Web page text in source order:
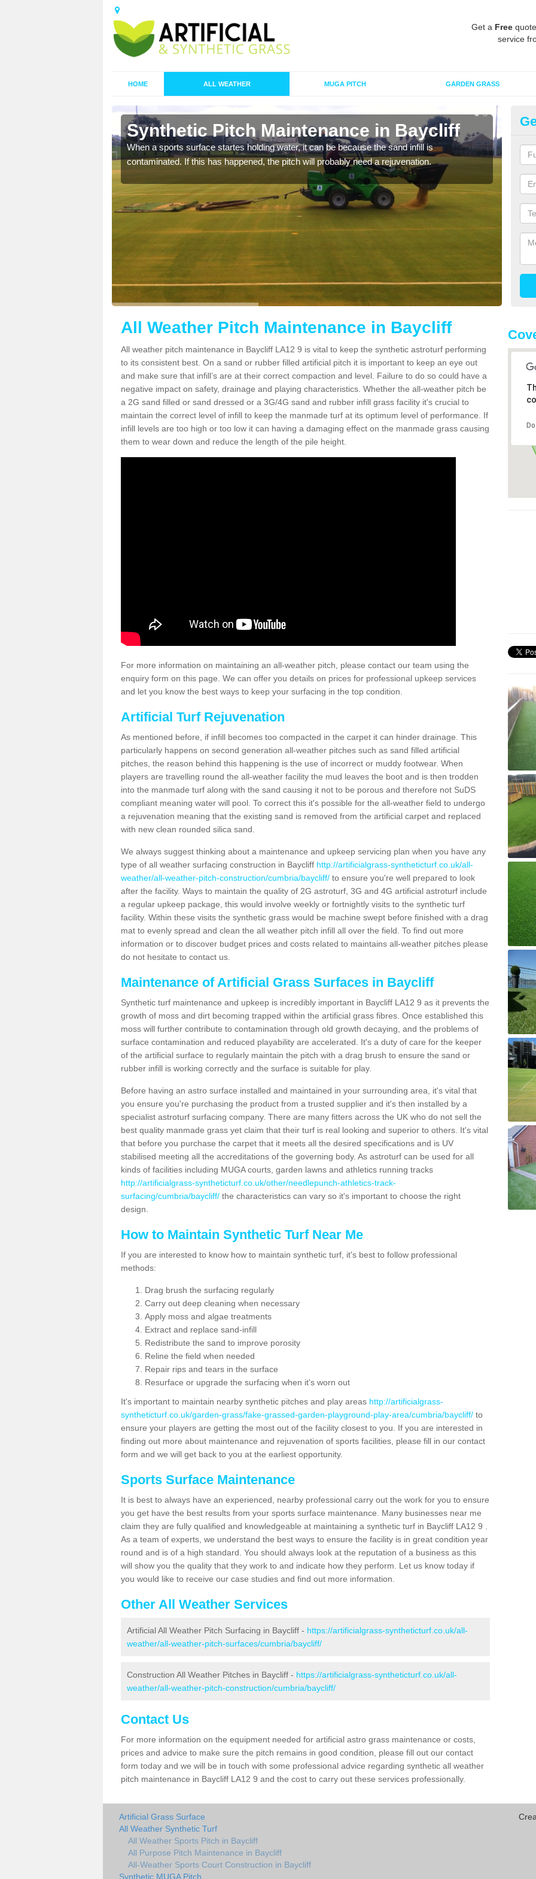
Get a Free
service
HOME ALL WEATHER MUGA PITCH GARDEN GRASS
Synthetic Pitch Maintenance in Baycliff
When a sports surface startes holding water, it can be because the sand infill is
contaminated. If this has happened, the pitch will probably need a rejuvenation.
A
All Weather Pitch Maintenance in Baycliff
All weather pitch maintenance in Baycliff LA12 9 is vital to keep the synthetic astroturf performing
to its consistent best. On a sand or rubber filled artificial pitch it is important to keep an eye out
and make sure that infill’s are at their correct compaction and level. Failure to do so could have a
negative impact on safety, drainage and playing characteristics. Whether the all-weather pitch be
a 2G sand filled or sand dressed or a 3G/4G sand and rubber infill grass facility it's crucial to
maintain the correct level of infill to keep the manmade turf at its optimum level of performance. If
infill levels are too high or too low it can having a damaging effect on the manmade grass causing
them to wear down and reduce the length of the pile height.
For more information on maintaining an all-weather pitch, please contact our team using the
enquiry form on this page. We can offer you details on prices for professional upkeep services
and let you know the best ways to keep your surfacing in the top condition.
Artificial Turf Rejuvenation
As mentioned before, if infill becomes too compacted in the carpet it can hinder drainage. This
particularly happens on second generation all-weather pitches such as sand filled artificial
pitches, the reason behind this happening is the use of incorrect or muddy footwear. When
players are travelling round the all-weather facility the mud leaves the boot and is then trodden
into the manmade turf along with the sand causing it not to be porous and therefore not SuDS
compliant meaning water will pool. To correct this it's possible for the all-weather field to undergo
a rejuvenation meaning that the existing sand is removed from the artificial carpet and replaced
with new clean rounded silica sand.
We always suggest thinking about a maintenance and upkeep servicing plan when you have any
type of all weather surfacing construction in Baycliff http://artificialgrass-syntheticturf.co.uk/all-
weather/all-weather-pitch-construction/cumbria/baycliff/ to ensure you're well prepared to look
after the facility. Ways to maintain the quality of 2G astroturf, 3G and 4G artificial astroturf include
a regular upkeep package, this would involve weekly or fortnightly visits to the synthetic turf
facility. Within these visits the synthetic grass would be machine swept before finished with a drag
mat to evenly spread and clean the all weather pitch infill all over the field. To find out more
information or to discover budget prices and costs related to maintains all-weather pitches please
do not hesitate to contact us.
Maintenance of Artificial Grass Surfaces in Baycliff
Synthetic turf maintenance and upkeep is incredibly important in Baycliff LA12 9 as it prevents the
growth of moss and dirt becoming trapped within the artificial grass fibres. Once established this
moss will further contribute to contamination through old growth decaying, and the problems of
surface contamination and reduced playability are accelerated. It's a duty of care for the keeper
of the artificial surface to regularly maintain the pitch with a drag brush to ensure the sand or
rubber infill is working correctly and the surface is suitable for play.
Before having an astro surface installed and maintained in your surrounding area, it's vital that
you ensure you're purchasing the product from a trusted supplier and it's then installed by a
specialist astroturf surfacing company. There are many fitters across the UK who do not sell the
best quality manmade grass yet claim that their turf is real looking and superior to others. It's vital
that before you purchase the carpet that it meets all the desired specifications and is UV
stabilised meeting all the accreditations of the governing body. As astroturf can be used for all
kinds of facilities including MUGA courts, garden lawns and athletics running tracks
http://artificialgrass-syntheticturf.co.uk/other/needlepunch-athletics-track-
surfacing/cumbria/baycliff/ the characteristics can vary so it's important to choose the right
design.
How to Maintain Synthetic Turf Near Me
If you are interested to know how to maintain synthetic turf, it's best to follow professional
methods:
Drag brush the surfacing regularly
Carry out deep cleaning when necessary
Apply moss and algae treatments
Extract and replace sand-infill
Redistribute the sand to improve porosity
Reline the field when needed
Repair rips and tears in the surface
Resurface or upgrade the surfacing when it's worn out
It's important to maintain nearby synthetic pitches and play areas http://artificialgrass-
syntheticturf.co.uk/garden-grass/fake-grassed-garden-playground-play-area/cumbria/baycliff/ to
ensure your players are getting the most out of the facility closest to you. If you are interested in
finding out more about maintenance and rejuvenation of sports facilities, please fill in our contact
form and we will get back to you at the earliest opportunity.
Sports Surface Maintenance
It is best to always have an experienced, nearby professional carry out the work for you to ensure
you get have the best results from your sports surface maintenance. Many businesses near me
claim they are fully qualified and knowledgeable at maintaining a synthetic turf in Baycliff LA12 9 .
As a team of experts, we understand the best ways to ensure the facility is in great condition year
round and is of a high standard. You should always look at the reputation of a business as this
will show you the quality that they work to and indicate how they perform. Let us know today if
you would like to receive our case studies and find out more information.
Other All Weather Services
Artificial All Weather Pitch Surfacing in Baycliff - https://artificialgrass-syntheticturf.co.uk/all-
weather/all-weather-pitch-surfaces/cumbria/baycliff/
Construction All Weather Pitches in Baycliff - https://artificialgrass-syntheticturf.co.uk/all-
weather/all-weather-pitch-construction/cumbria/baycliff/
Contact Us
For more information on the equipment needed for artificial astro grass maintenance or costs,
prices and advice to make sure the pitch remains in good condition, please fill out our contact
form today and we will be in touch with some professional advice regarding synthetic all weather
pitch maintenance in Baycliff LA12 9 and the cost to carry out these services professionally.
Artificial Grass Surface
All Weather Synthetic Turf
All Weather Sports Pitch in Baycliff
All Purpose Pitch Maintenance in Baycliff
All-Weather Sports Court Construction in Baycliff
Synthetic MUGA Pitch